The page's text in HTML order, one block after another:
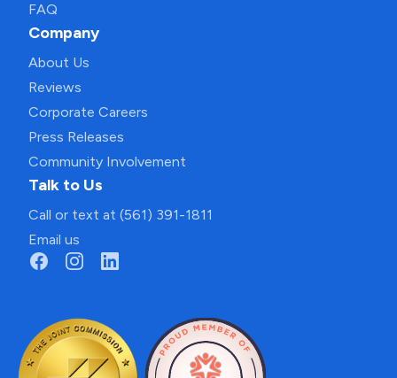
FAQ
Company
About Us
Reviews
Corporate Careers
Press Releases
Community Involvement
Talk to Us
Call or text at (561) 391-1811
Email us